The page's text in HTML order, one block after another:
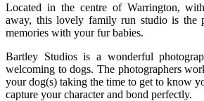
Located in the centre of Warrington,
away, this lovely family run studio is the
memories with your fur babies.
Bartley Studios is a wonderful
welcoming to dogs. The photographers
your dog(s) taking the time to get to know
capture your character and bond perfectly.